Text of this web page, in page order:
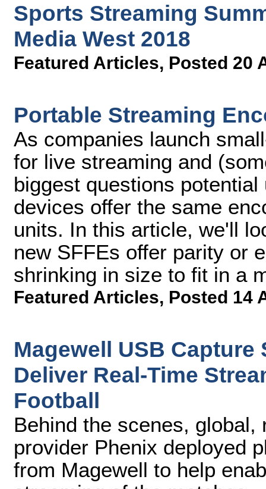
Sports Streaming
Media West 2018
Featured Articles, Posted 20
Portable Streaming
As companies launch
for live streaming and
biggest questions
devices offer the same
units. In this article, we'll
new SFFEs offer parity or
shrinking in size to fit in a
Featured Articles, Posted 14
Magewell USB
Deliver Real-Time
Football
Behind the scenes,
provider Phenix deployed
from Magewell to help